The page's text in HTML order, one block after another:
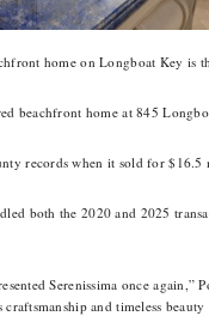
home on Longboat Key is
beachfront home at 845
records when it sold for $16.5
both the 2020 and 2025
Serenissima once again,”
craftsmanship and timeless